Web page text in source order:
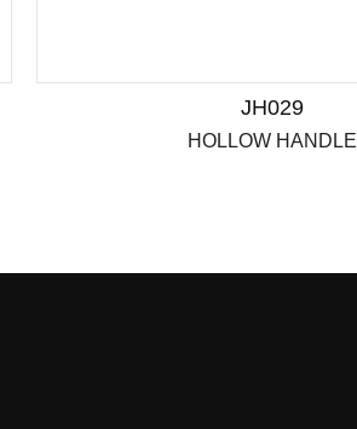
JH029
HOLLOW HANDLE